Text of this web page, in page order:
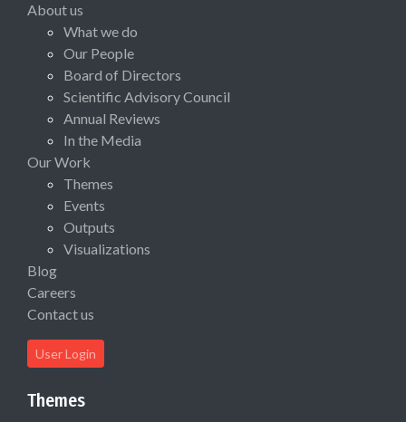
About us
What we do
Our People
Board of Directors
Scientific Advisory Council
Annual Reviews
In the Media
Our Work
Themes
Events
Outputs
Visualizations
Blog
Careers
Contact us
User Login
Themes